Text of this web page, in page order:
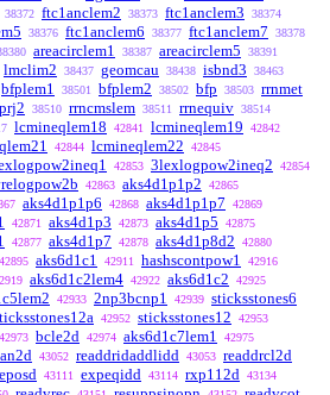
38372 ftc1anclem2 38373 ftc1anclem3 38374
38376 ftc1anclem6 38377 ftc1anclem7 38378
areacirclem1 38387 areacirclem5 38391
lmclim2 38437 geomcau 38438 isbnd3 38463
bfplem1 38501 bfplem2 38502 bfp 38503 rrnmet
38510 rrncmslem 38511 rrnequiv 38514
lcmineqlem18 42841 lcmineqlem19 42842
42844 lcmineqlem22 42845
42853 3lexlogpow2ineq2 42854
42863 aks4d1p1p2 42865
aks4d1p1p6 42868 aks4d1p1p7 42869
42871 aks4d1p3 42873 aks4d1p5 42875
42877 aks4d1p7 42878 aks4d1p8d2 42880
42895 aks6d1c1 42911 hashscontpow1 42916
aks6d1c2lem4 42922 aks6d1c2 42925
42933 2np3bcnp1 42939 sticksstones6
42952 sticksstones12 42953
42973 bcle2d 42974 aks6d1c7lem1 42975
43052 readdridaddlidd 43053 readdrcl2d
43111 expeqidd 43114 rxp112d 43134